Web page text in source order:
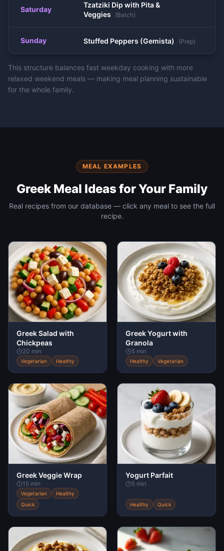
Saturday
Tzatziki Dip with Pita &
Veggies
(Batch)
Sunday Stuffed Peppers (Gemista) (Prep)
This structure balances fast weekday cooking with more
relaxed weekend meals — making meal planning sustainable
for the whole family.
MEAL EXAMPLES
Greek Meal Ideas for Your Family
Real recipes from our database — click any meal to see the full
recipe.
Greek Salad with
Chickpeas
20 min
Vegetarian Healthy
Greek Yogurt with
Granola
5 min
Healthy Vegetarian
Greek Veggie Wrap
15 min
Vegetarian
Healthy
Quick
Yogurt Parfait
5 min
Healthy Quick